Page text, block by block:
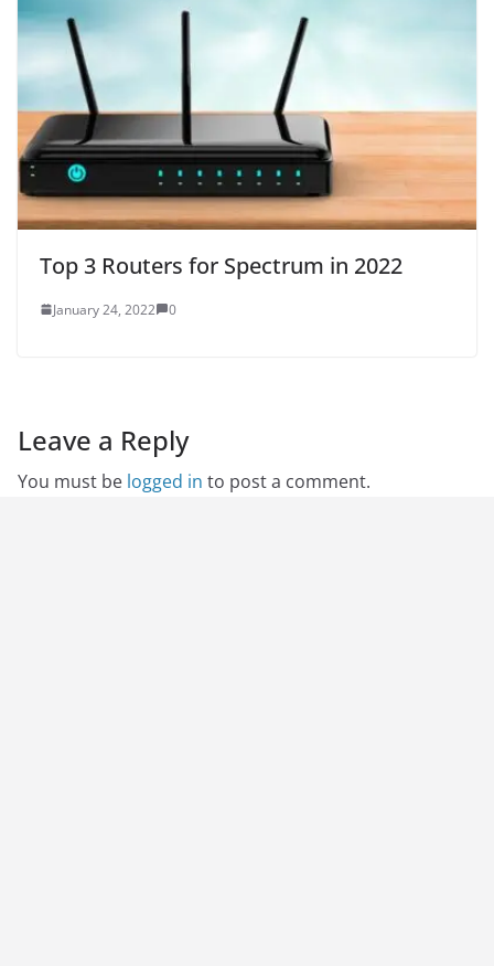
Top 3 Routers for Spectrum in 2022
January 24, 2022 0
Leave a Reply
You must be logged in to post a comment.